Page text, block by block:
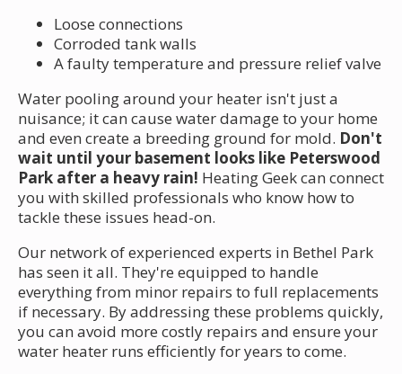
Loose connections
Corroded tank walls
A faulty temperature and pressure relief valve
Water pooling around your heater isn't just a
nuisance; it can cause water damage to your home
and even create a breeding ground for mold. Don't
wait until your basement looks like Peterswood
Park after a heavy rain! Heating Geek can connect
you with skilled professionals who know how to
tackle these issues head-on.
Our network of experienced experts in Bethel Park
has seen it all. They're equipped to handle
everything from minor repairs to full replacements
if necessary. By addressing these problems quickly,
you can avoid more costly repairs and ensure your
water heater runs efficiently for years to come.